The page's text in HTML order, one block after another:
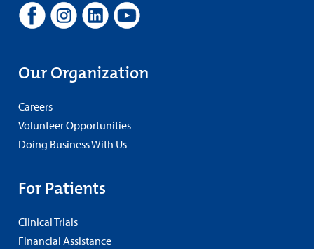
Our Organization
Careers
Volunteer Opportunities
Doing Business With Us
For Patients
Clinical Trials
Financial Assistance